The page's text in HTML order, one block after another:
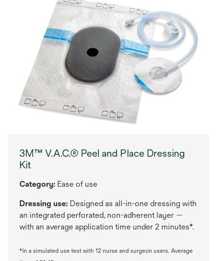
3M™ V.A.C.® Peel and Place Dressing
Kit
Category: Ease of use
Dressing use: Designed as all-in-one dressing with
an integrated perforated, non-adherent layer —
with an average application time under 2 minutes*.
*In a simulated use test with 12 nurse and surgeon users. Average